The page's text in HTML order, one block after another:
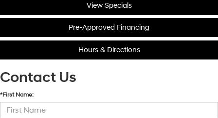
View Specials
Pre-Approved Financing
Hours & Directions
Contact Us
*First Name: